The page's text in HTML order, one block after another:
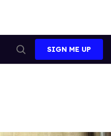
Search
SIGN ME UP